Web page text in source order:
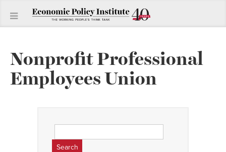
Nonprofit Professional
Employees Union
for: